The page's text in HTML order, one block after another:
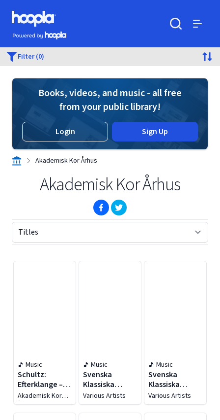
Skip to main content
Hoopla logo
Powered by Hoopla
Filter (0)
Books, videos, and music - all free
from your public library!
Login Sign Up
Akademisk Kor Århus
Akademisk Kor Århus
(opens in new window)
(opens in new window)
Music
Schultz:
Efterklange –
Samlede
Værker For
Blandet Kor,
Akademisk Kor
Århus
Music
Svenska
Klassiska
Mästerverk
Various Artists
Music
Svenska
Klassiska
Mästerverk
Various Artists